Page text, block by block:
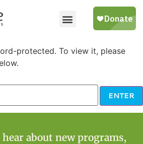
protected. To view it, please
about new programs,